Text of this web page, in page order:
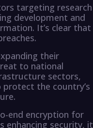
targeting research
development and
It’s clear that
their
to national
sectors,
the country’s
end encryption for
enhancing security, it